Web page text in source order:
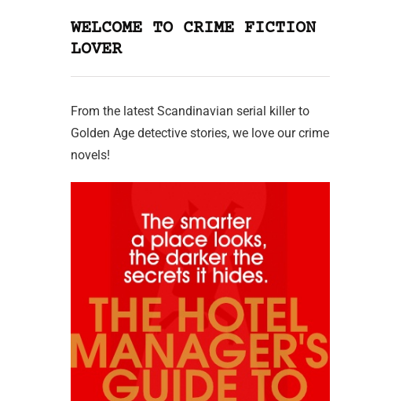
WELCOME TO CRIME FICTION
LOVER
From the latest Scandinavian serial killer to
Golden Age detective stories, we love our crime
novels!